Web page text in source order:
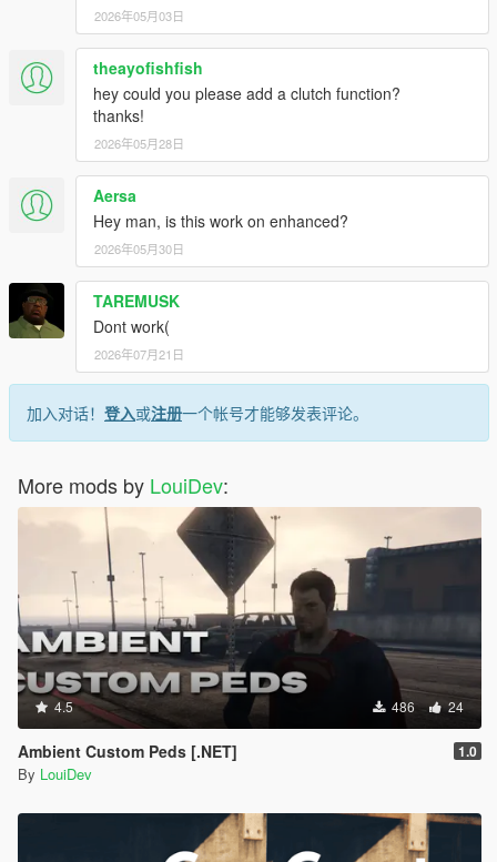
2026年05月03日
theayofishfish
hey could you please add a clutch function?
thanks!
2026年05月28日
Aersa
Hey man, is this work on enhanced?
2026年05月30日
TAREMUSK
Dont work(
2026年07月21日
加入对话！ 登入或注册一个帐号才能够发表评论。
More mods by LouiDev:
4.5 486 24
Ambient Custom Peds [.NET] 1.0
By LouiDev